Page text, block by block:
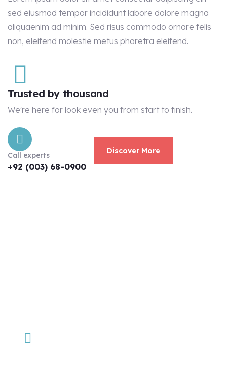
sed eiusmod tempor incididunt labore dolore magna
aliquaenim ad minim. Sed risus commodo ornare felis
non, eleifend molestie metus pharetra eleifend.
Trusted by thousand
We're here for look even you from start to finish.
Call experts
+92 (003) 68-0900
Discover More